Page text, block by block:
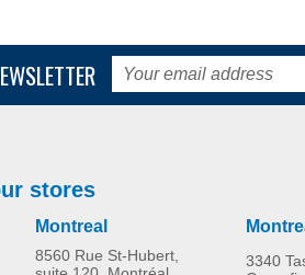
stores
Montreal
8560 Rue St-Hubert,
3340